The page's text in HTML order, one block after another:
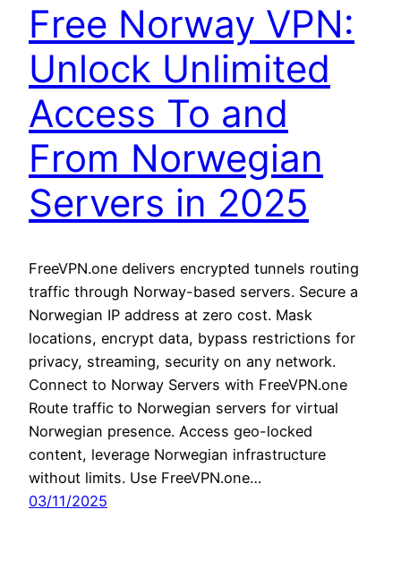
Free Norway VPN:
Unlock Unlimited
Access To and
From Norwegian
Servers in 2025
FreeVPN.one delivers encrypted tunnels routing
traffic through Norway-based servers. Secure a
Norwegian IP address at zero cost. Mask
locations, encrypt data, bypass restrictions for
privacy, streaming, security on any network.
Connect to Norway Servers with FreeVPN.one
Route traffic to Norwegian servers for virtual
Norwegian presence. Access geo-locked
content, leverage Norwegian infrastructure
without limits. Use FreeVPN.one…
03/11/2025